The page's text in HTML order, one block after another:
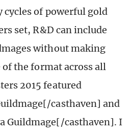
cycles of powerful gold
set, R&D can include
without making
the format across all
2015 featured
casthaven] and
Guildmage[/casthaven]. I